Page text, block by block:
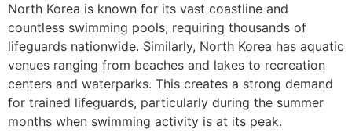
North Korea is known for its vast coastline and
countless swimming pools, requiring thousands of
lifeguards nationwide. Similarly, North Korea has aquatic
venues ranging from beaches and lakes to recreation
centers and waterparks. This creates a strong demand
for trained lifeguards, particularly during the summer
months when swimming activity is at its peak.